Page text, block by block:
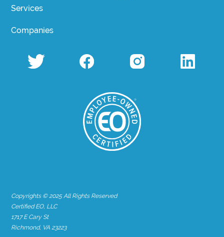
Services
Companies
Copyrights © 2025 All Rights Reserved
Certified EO, LLC
1717 E Cary St
Richmond, VA 23223